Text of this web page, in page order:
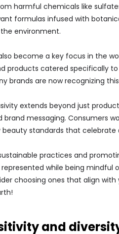
harmful chemicals like
formulas infused with
environment.
become a key focus in the
products catered specifically
brands are now recognizing
extends beyond just
brand messaging. Consumers
standards that celebrate
practices and
while being mindful
choosing ones that align
and